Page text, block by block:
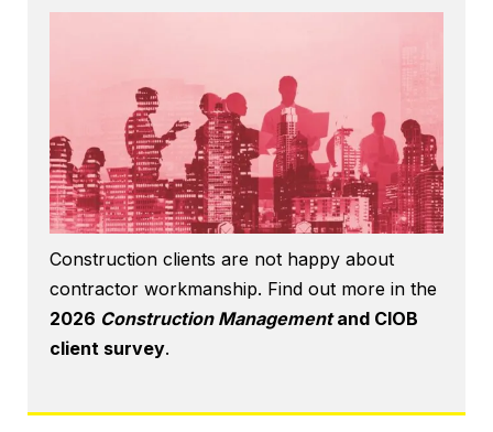
Construction clients are not happy about
contractor workmanship. Find out more in the
2026 Construction Managementand CIOB
client survey.